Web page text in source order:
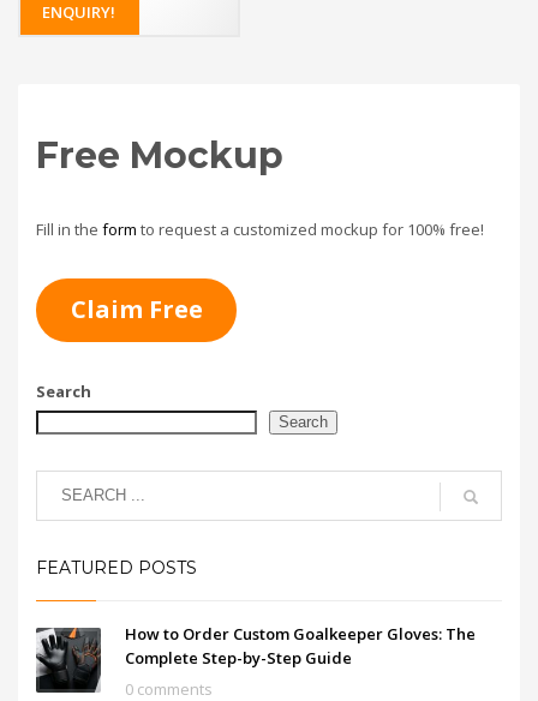
ENQUIRY!
Free Mockup
Fill in the form to request a customized mockup for 100% free!
Claim Free
Search
Search
FEATURED POSTS
How to Order Custom Goalkeeper Gloves: The
Complete Step-by-Step Guide
0 comments